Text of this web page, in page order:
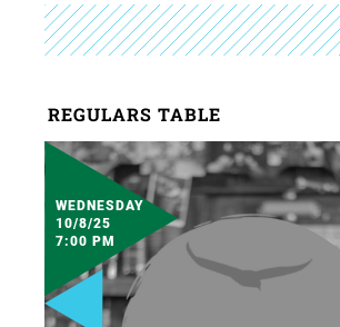
REGULARS TABLE
WEDNESDAY
10/8/25
7:00 PM